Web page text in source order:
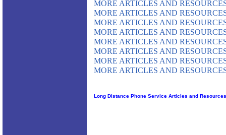
MORE ARTICLES AND
MORE ARTICLES AND
MORE ARTICLES AND
MORE ARTICLES AND
MORE ARTICLES AND
MORE ARTICLES AND
MORE ARTICLES AND
MORE ARTICLES AND
Long Distance Phone Service Articles and Resources